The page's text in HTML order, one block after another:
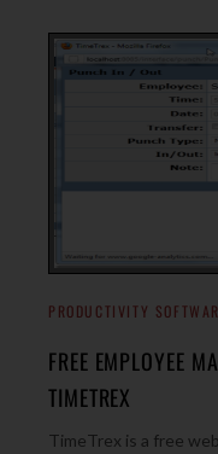
PRODUCTIVITY
FREE EMPLOYEE
TIMETREX
TimeTrex is a free